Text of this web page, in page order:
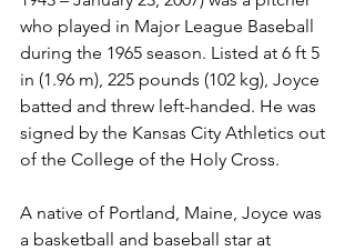
who played in Major League Baseball
during the 1965 season. Listed at 6 ft 5
in (1.96 m), 225 pounds (102 kg), Joyce
batted and threw left-handed. He was
signed by the Kansas City Athletics out
of the College of the Holy Cross.
A native of Portland, Maine, Joyce was
a basketball and baseball star at